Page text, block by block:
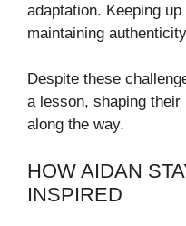
adaptation. Keeping
maintaining
Despite these
a lesson, shaping
along the way.
HOW AIDAN
INSPIRED